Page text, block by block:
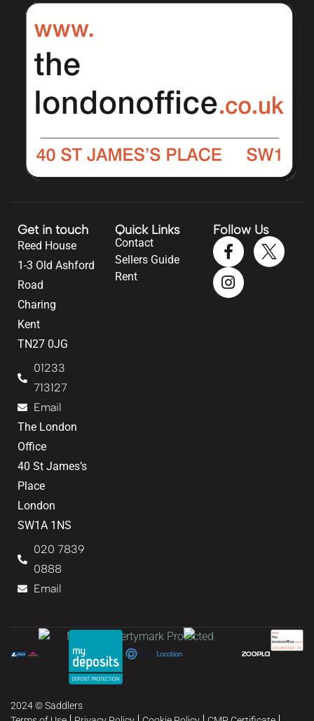
Get in touch
Reed House
1-3 Old Ashford
Road
Charing
Kent
TN27 0JG
01233
713127
Email
The London
Office
40 St James’s
Place
London
SW1A 1NS
020 7839
0888
Email
Quick Links
Contact
Sellers Guide
Rent
Follow Us
2024 © Saddlers